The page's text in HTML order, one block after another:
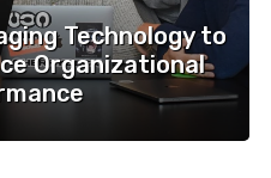
Technology to
Organizational